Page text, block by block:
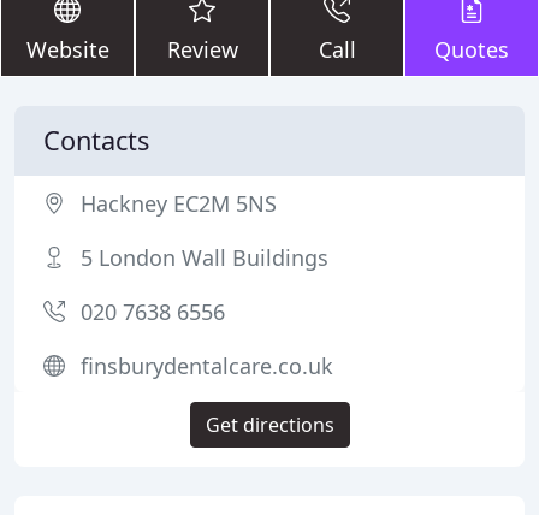
Website Review Call Quotes
Contacts
Hackney EC2M 5NS
5 London Wall Buildings
020 7638 6556
finsburydentalcare.co.uk
Get directions